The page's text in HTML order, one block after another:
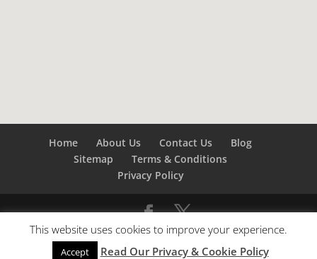
Home About Us Contact Us
Blog
Sitemap
Terms & Conditions
Privacy Policy
©Builders London- SEO bySEO Company London -
SEO Service London& SEO Kent
This website uses cookies to improve your experience.
Accept Read Our Privacy & Cookie Policy